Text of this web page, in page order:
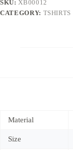
SKU: XB00012
CATEGORY: TSHIRTS
Material
Size